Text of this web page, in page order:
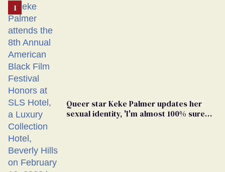
Queer star Keke Palmer updates her
sexual identity, 'I'm almost 100% sure